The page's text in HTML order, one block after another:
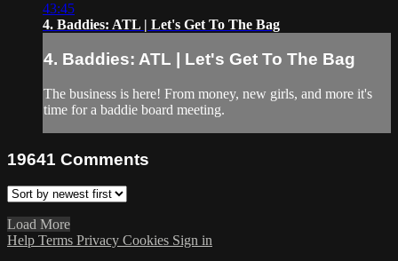
43:45
4. Baddies: ATL | Let's Get To The Bag
4. Baddies: ATL | Let's Get To The Bag
The business is here! From money, new girls, and more it's
time for a baddie board meeting.
19641 Comments
Load More
Help Terms Privacy Cookies Sign in